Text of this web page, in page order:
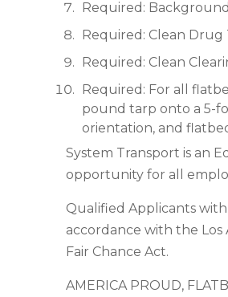
Required:
Required: Clean Drug
Required: Clean
Required: For all
pound tarp onto a 5-
orientation, and
System Transport is an
opportunity for all
Qualified Applicants
accordance with the Los
Fair Chance Act.
AMERICA PROUD,